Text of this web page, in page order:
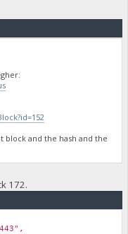
block and the hash and the
172.